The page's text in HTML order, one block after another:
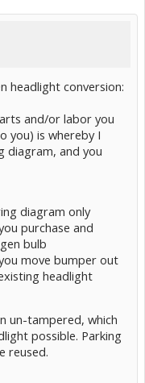
headlight conversion:
and/or labor you
you) is whereby I
diagram, and you
diagram only
purchase and
bulb
move bumper out
headlight
un-tampered, which
possible. Parking
reused.